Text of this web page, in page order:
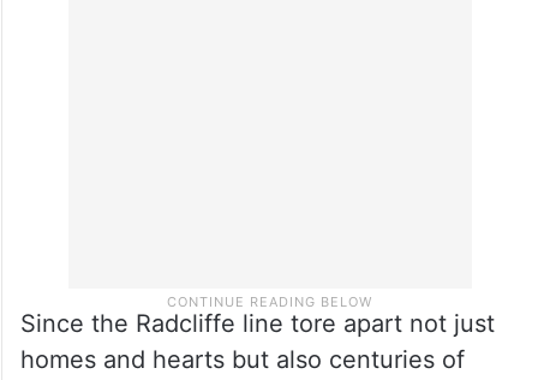
Since the Radcliffe line tore apart not just
homes and hearts but also centuries of